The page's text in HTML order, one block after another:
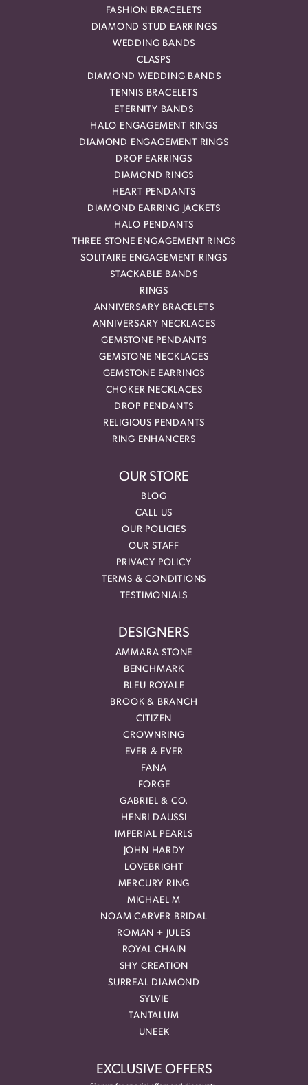
FASHION BRACELETS
DIAMOND STUD EARRINGS
WEDDING BANDS
CLASPS
DIAMOND WEDDING BANDS
TENNIS BRACELETS
ETERNITY BANDS
HALO ENGAGEMENT RINGS
DIAMOND ENGAGEMENT RINGS
DROP EARRINGS
DIAMOND RINGS
HEART PENDANTS
DIAMOND EARRING JACKETS
HALO PENDANTS
THREE STONE ENGAGEMENT RINGS
SOLITAIRE ENGAGEMENT RINGS
STACKABLE BANDS
RINGS
ANNIVERSARY BRACELETS
ANNIVERSARY NECKLACES
GEMSTONE PENDANTS
GEMSTONE NECKLACES
GEMSTONE EARRINGS
CHOKER NECKLACES
DROP PENDANTS
RELIGIOUS PENDANTS
RING ENHANCERS
OUR STORE
BLOG
CALL US
OUR POLICIES
OUR STAFF
PRIVACY POLICY
TERMS & CONDITIONS
TESTIMONIALS
DESIGNERS
AMMARA STONE
BENCHMARK
BLEU ROYALE
BROOK & BRANCH
CITIZEN
CROWNRING
EVER & EVER
FANA
FORGE
GABRIEL & CO.
HENRI DAUSSI
IMPERIAL PEARLS
JOHN HARDY
LOVEBRIGHT
MERCURY RING
MICHAEL M
NOAM CARVER BRIDAL
ROMAN + JULES
ROYAL CHAIN
SHY CREATION
SURREAL DIAMOND
SYLVIE
TANTALUM
UNEEK
EXCLUSIVE OFFERS